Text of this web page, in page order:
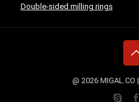
Double-sided milling rings
@ 2026 MIGAL.CO |